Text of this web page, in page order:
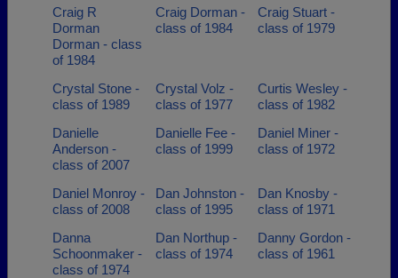
Craig R
Dorman
Dorman - class
of 1984
Craig Dorman -
class of 1984
Craig Stuart -
class of 1979
Crystal Stone -
class of 1989
Crystal Volz -
class of 1977
Curtis Wesley -
class of 1982
Danielle
Anderson -
class of 2007
Danielle Fee -
class of 1999
Daniel Miner -
class of 1972
Daniel Monroy -
class of 2008
Dan Johnston -
class of 1995
Dan Knosby -
class of 1971
Danna
Schoonmaker -
class of 1974
Dan Northup -
class of 1974
Danny Gordon -
class of 1961